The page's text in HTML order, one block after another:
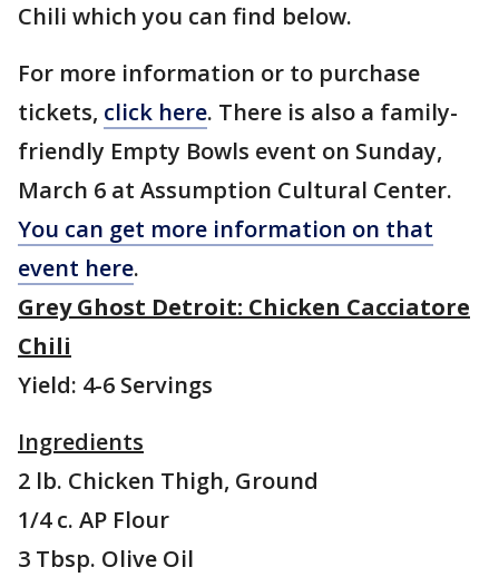
Chili which you can find below.
For more information or to purchase
tickets, click here. There is also a family-
friendly Empty Bowls event on Sunday,
March 6 at Assumption Cultural Center.
You can get more information on that
event here.
Grey Ghost Detroit: Chicken Cacciatore
Chili
Yield: 4-6 Servings
Ingredients
2 lb. Chicken Thigh, Ground
1/4 c. AP Flour
3 Tbsp. Olive Oil